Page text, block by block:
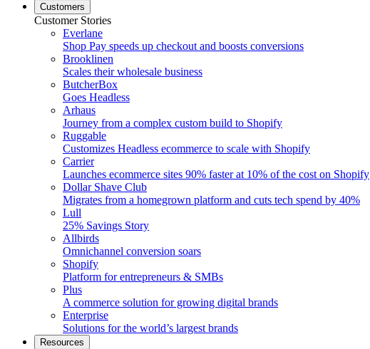
Customers
Customer Stories
Everlane
Shop Pay speeds up checkout and boosts conversions
Brooklinen
Scales their wholesale business
ButcherBox
Goes Headless
Arhaus
Journey from a complex custom build to Shopify
Ruggable
Customizes Headless ecommerce to scale with Shopify
Carrier
Launches ecommerce sites 90% faster at 10% of the cost on Shopify
Dollar Shave Club
Migrates from a homegrown platform and cuts tech spend by 40%
Lull
25% Savings Story
Allbirds
Omnichannel conversion soars
Shopify
Platform for entrepreneurs & SMBs
Plus
A commerce solution for growing digital brands
Enterprise
Solutions for the world’s largest brands
Resources